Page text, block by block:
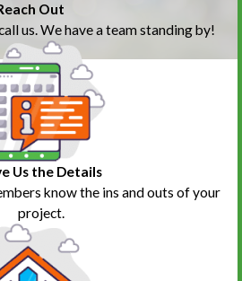
Out
us. We have a team standing by!
Us the Details
know the ins and outs of your
project.